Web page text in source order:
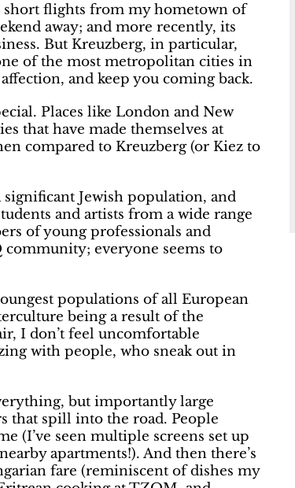
short flights from my hometown of
away; and more recently, its
But Kreuzberg, in particular,
of the most metropolitan cities in
and keep you coming back.
Places like London and New
that have made themselves at
compared to Kreuzberg (or Kiez to
Jewish population, and
and artists from a wide range
of young professionals and
community; everyone seems to
populations of all European
being a result of the
I don’t feel uncomfortable
with people, who sneak out in
but importantly large
that spill into the road. People
(I’ve seen multiple screens set up
apartments!). And then there’s
fare (reminiscent of dishes my